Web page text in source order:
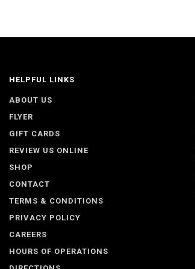
HELPFUL LINKS
ABOUT US
FLYER
GIFT CARDS
REVIEW US ONLINE
SHOP
CONTACT
TERMS & CONDITIONS
PRIVACY POLICY
CAREERS
HOURS OF OPERATIONS